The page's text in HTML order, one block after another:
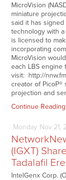
MicroVision
miniature
said it has
technology with
is licensed to
incorporating
MicroVision
each LBS engine
visit: http://
creator of PicoP®
projection and
Continue Reading
Monday Nov21,
(IGXT)
Tadalafil
IntelGenx Corp.